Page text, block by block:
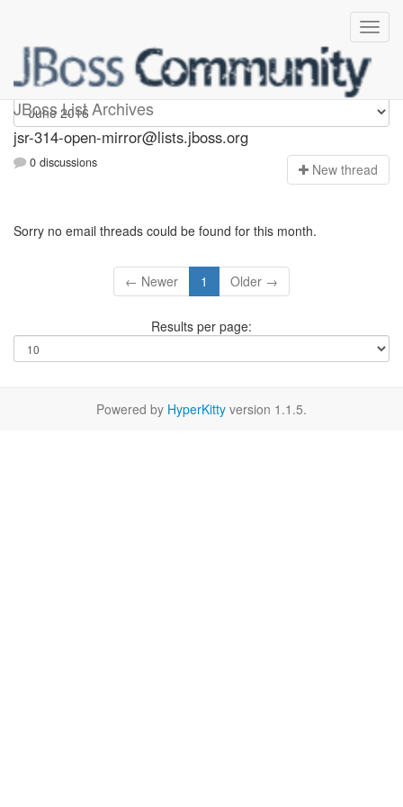
JBoss List Archives
jsr-314-open-mirror
jsr-314-open-mirror@lists.jboss.org
0 discussions New thread
Sorry no email threads could be found for this month.
← Newer 1 Older →
Results per page:
Powered by HyperKitty version 1.1.5.